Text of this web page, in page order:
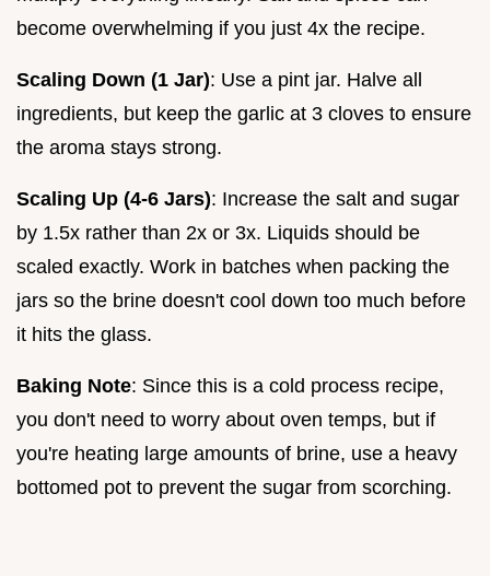
become overwhelming if you just 4x the recipe.
Scaling Down (1 Jar): Use a pint jar. Halve all
ingredients, but keep the garlic at 3 cloves to ensure
the aroma stays strong.
Scaling Up (4-6 Jars): Increase the salt and sugar
by 1.5x rather than 2x or 3x. Liquids should be
scaled exactly. Work in batches when packing the
jars so the brine doesn't cool down too much before
it hits the glass.
Baking Note: Since this is a cold process recipe,
you don't need to worry about oven temps, but if
you're heating large amounts of brine, use a heavy
bottomed pot to prevent the sugar from scorching.